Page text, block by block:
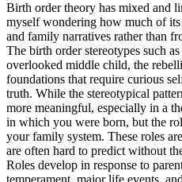
Birth order theory has mixed and
myself wondering how much of
and family narratives rather than
The birth order stereotypes such
overlooked middle child, the
foundations that require curious
truth. While the stereotypical
more meaningful, especially in a
in which you were born, but the
your family system. These roles
are often hard to predict without
Roles develop in response to